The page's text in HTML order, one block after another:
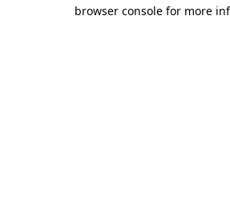
browser console for more